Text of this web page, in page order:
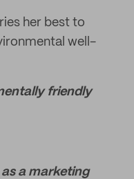
her best to
well-
friendly
a marketing